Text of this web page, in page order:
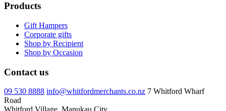
Products
Gift Hampers
Corporate gifts
Shop by Recipient
Shop by Occasion
Contact us
09 530 8888 info@whitfordmerchants.co.nz 7 Whitford Wharf
Road